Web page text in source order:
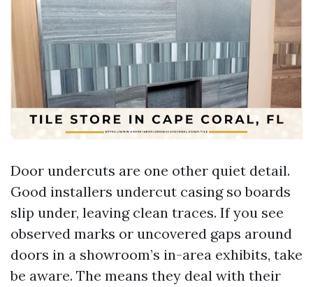
Door undercuts are one other quiet detail.
Good installers undercut casing so boards
slip under, leaving clean traces. If you see
observed marks or uncovered gaps around
doors in a showroom’s in-area exhibits, take
be aware. The means they deal with their